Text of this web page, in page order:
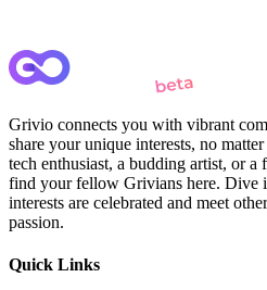
Grivio connects you with vibrant
share your unique interests, no
tech enthusiast, a budding artist, or
find your fellow Grivians here. Dive
interests are celebrated and meet
passion.
Quick Links